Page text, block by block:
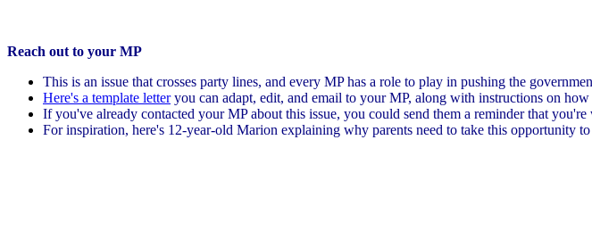
Reach out to your MP
This is an issue that crosses party lines, and every MP has a role to play in pushing the
Here's a template letteryou can adapt, edit, and email to your MP, along with instructions on
If you've already contacted your MP about this issue, you could send them a reminder that
For inspiration, here's 12-year-old Marion explaining why parents need to take this opportunity